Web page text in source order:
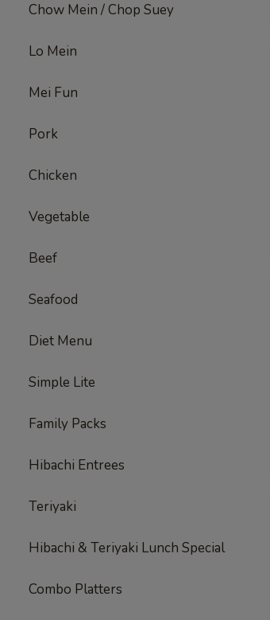
Chow Mein / Chop Suey
Lo Mein
Mei Fun
Pork
Chicken
Vegetable
Beef
Seafood
Diet Menu
Simple Lite
Family Packs
Hibachi Entrees
Teriyaki
Hibachi & Teriyaki Lunch Special
Combo Platters